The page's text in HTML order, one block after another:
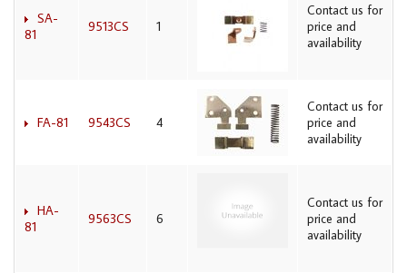
SA-
81
9513CS 1
Contact us for
price and
availability
FA-81 9543CS 4
Contact us for
price and
availability
HA-
81
9563CS 6
Contact us for
price and
availability